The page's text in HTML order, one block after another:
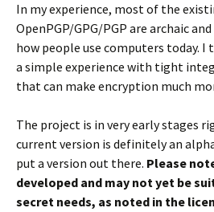
In my experience, most of the
OpenPGP/GPG/PGP are archaic
how people use computers today. I
a simple experience with tight
that can make encryption much
The project is in very early stages
current version is definitely an
put a version out there. Please
developed and may not yet be
secret needs, as noted in the